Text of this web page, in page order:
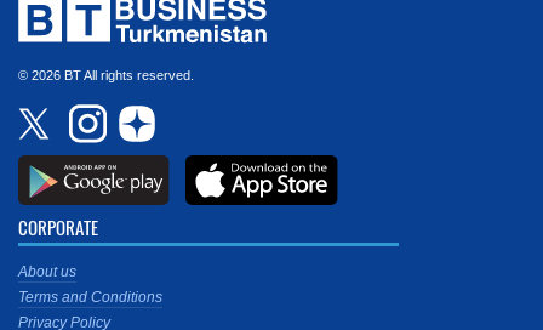
© 2026 BT All rights reserved.
CORPORATE
About us
Terms and Conditions
Privacy Policy